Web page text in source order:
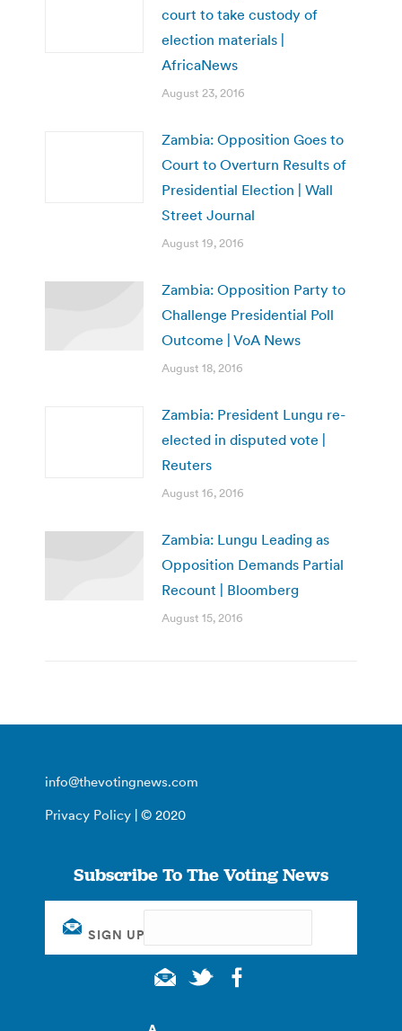
court to take custody of
election materials |
AfricaNews
August 23, 2016
Zambia: Opposition Goes to
Court to Overturn Results of
Presidential Election | Wall
Street Journal
August 19, 2016
Zambia: Opposition Party to
Challenge Presidential Poll
Outcome | VoA News
August 18, 2016
Zambia: President Lungu re-
elected in disputed vote |
Reuters
August 16, 2016
Zambia: Lungu Leading as
Opposition Demands Partial
Recount | Bloomberg
August 15, 2016
info@thevotingnews.com
Privacy Policy | © 2020
Subscribe To The Voting News